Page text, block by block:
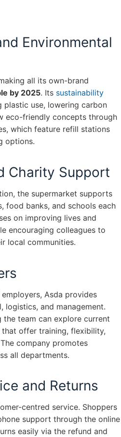
Environmental
all its own-brand
by 2025. Its sustainability
plastic use, lowering carbon
eco-friendly concepts through
which feature refill stations
options.
Charity Support
the supermarket supports
food banks, and schools each
on improving lives and
encouraging colleagues to
local communities.
employers, Asda provides
logistics, and management.
the team can explore current
offer training, flexibility,
company promotes
all departments.
and Returns
centred service. Shoppers
support through the online
easily via the refund and